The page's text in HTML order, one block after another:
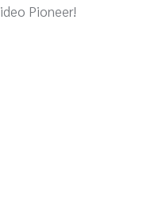
Pioneer!